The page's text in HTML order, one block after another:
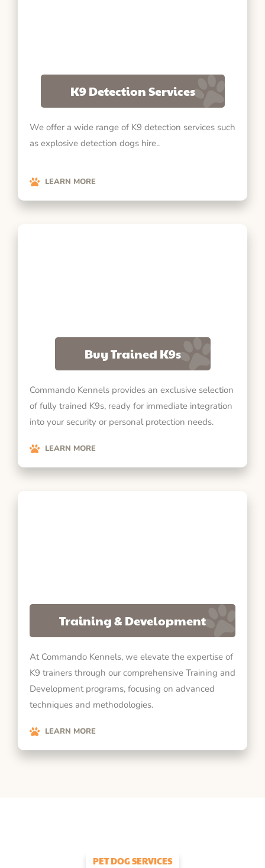
K9 Detection Services
We offer a wide range of K9 detection services such
as explosive detection dogs hire..
LEARN MORE
Buy Trained K9s
Commando Kennels provides an exclusive selection
of fully trained K9s, ready for immediate integration
into your security or personal protection needs.
LEARN MORE
Training & Development
At Commando Kennels, we elevate the expertise of
K9 trainers through our comprehensive Training and
Development programs, focusing on advanced
techniques and methodologies.
LEARN MORE
PET DOG SERVICES